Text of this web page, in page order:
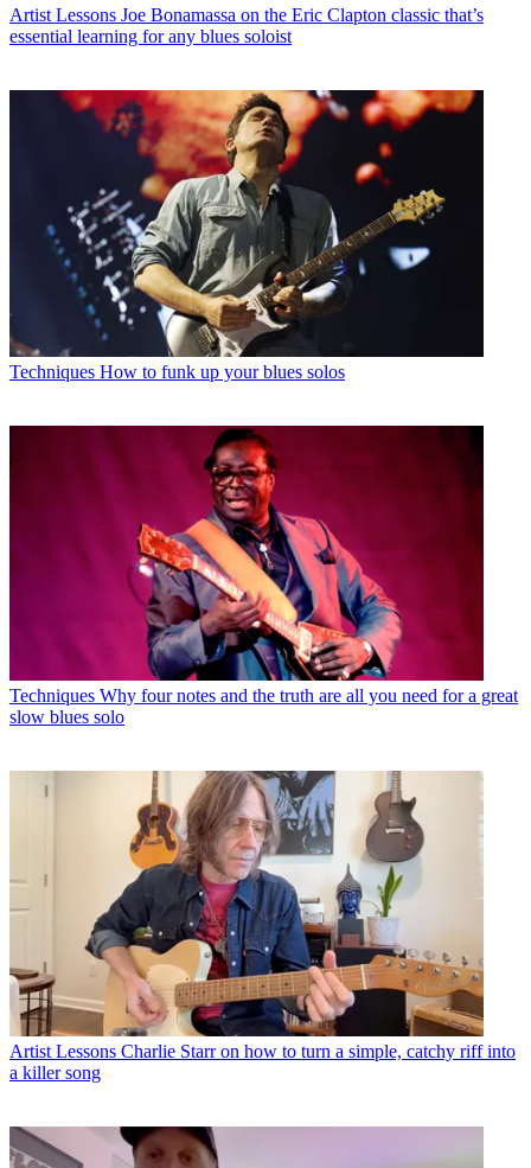
Artist Lessons Joe Bonamassa on the Eric Clapton classic that’s
essential learning for any blues soloist
Techniques How to funk up your blues solos
Techniques Why four notes and the truth are all you need for a great
slow blues solo
Artist Lessons Charlie Starr on how to turn a simple, catchy riff into
a killer song